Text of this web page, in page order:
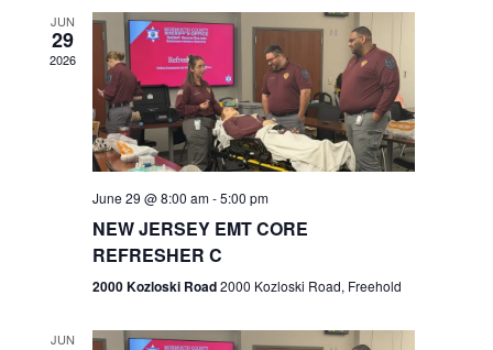
n
t
s
S
r
c
n
V
i
e
N
JUN
29
2026
June 29 @ 8:00 am-5:00 pm
NEW JERSEY EMT CORE
REFRESHER C
2000 Kozloski Road2000 Kozloski Road, Freehold
JUN